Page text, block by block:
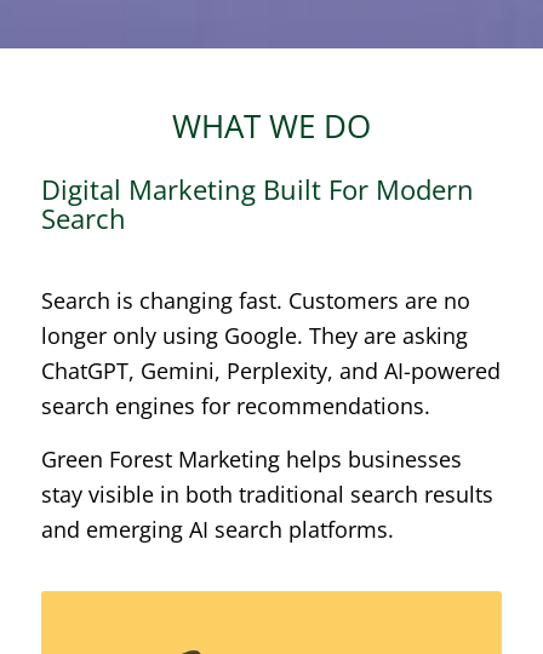
WHAT WE DO
Digital Marketing Built For Modern
Search
Search is changing fast. Customers are no
longer only using Google. They are asking
ChatGPT, Gemini, Perplexity, and AI-powered
search engines for recommendations.
Green Forest Marketing helps businesses
stay visible in both traditional search results
and emerging AI search platforms.